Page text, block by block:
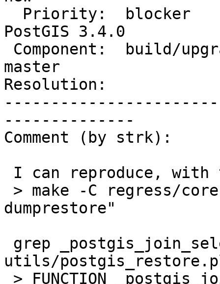
PostGIS 3.4.0
master
Resolution:
--------------
Comment (by strk):
dumprestore"
utils/